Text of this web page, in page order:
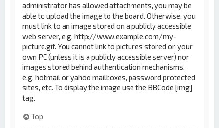
administrator has allowed attachments, you may be
able to upload the image to the board. Otherwise, you
must link to an image stored on a publicly accessible
web server, e.g. http://www.example.com/my-
picture.gif. You cannot link to pictures stored on your
own PC (unless it is a publicly accessible server) nor
images stored behind authentication mechanisms,
e.g. hotmail or yahoo mailboxes, password protected
sites, etc. To display the image use the BBCode [img]
tag.
Top